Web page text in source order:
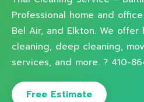
Professional home and
Bel Air, and Elkton. We
cleaning, deep cleaning,
services, and more. ? 410-
Free Estimate